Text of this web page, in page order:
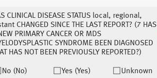
CLINICAL DISEASE STATUS local, regional,
CHANGED SINCE THE LAST REPORT? (7 HAS
PRIMARY CANCER OR MDS
SYNDROME BEEN DIAGNOSED
HAS NOT BEEN PREVIOUSLY REPORTED?)
No (No) Yes (Yes)
Unknown